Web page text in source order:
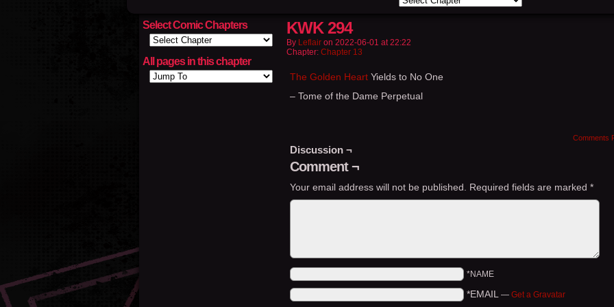
Select Comic Chapters
All pages in this chapter
KWK 294
By Leflair on 2022-06-01 at22:22
Chapter: Chapter 13
The Golden Heart Yields to No One
– Tome of the Dame Perpetual
Comments
Discussion ¬
Comment ¬
Your email address will not be published. Required fields are marked *
*NAME
*EMAIL — Get a Gravatar